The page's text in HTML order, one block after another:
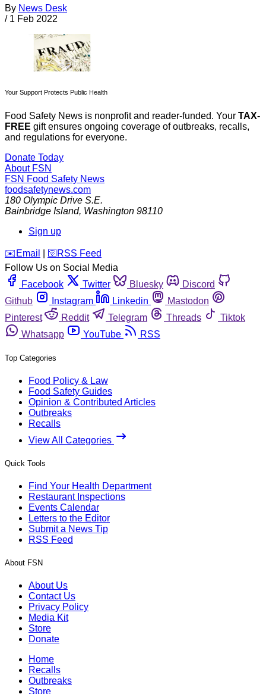
By News Desk
/ 1 Feb 2022
Your Support Protects Public Health
Food Safety News is nonprofit and reader-funded. Your TAX-
FREE gift ensures ongoing coverage of outbreaks, recalls,
and regulations for everyone.
Donate Today
About FSN
FSN Food Safety News
foodsafetynews.com
180 Olympic Drive S.E.
Bainbridge Island, Washington 98110
Sign up
️✉️ Email 🛜 RSS Feed
Follow Us on Social Media
Facebook
Twitter Bluesky
Discord
Github
Instagram Linkedin
Mastodon
Pinterest
Reddit Telegram Threads
Tiktok
Whatsapp
YouTube RSS
Top Categories
Food Policy & Law
Food Safety Guides
Opinion & Contributed Articles
Outbreaks
Recalls
View All Categories
Quick Tools
Find Your Health Department
Restaurant Inspections
Events Calendar
Letters to the Editor
Submit a News Tip
RSS Feed
About FSN
About Us
Contact Us
Privacy Policy
Media Kit
Store
Donate
Home
Recalls
Outbreaks
Store